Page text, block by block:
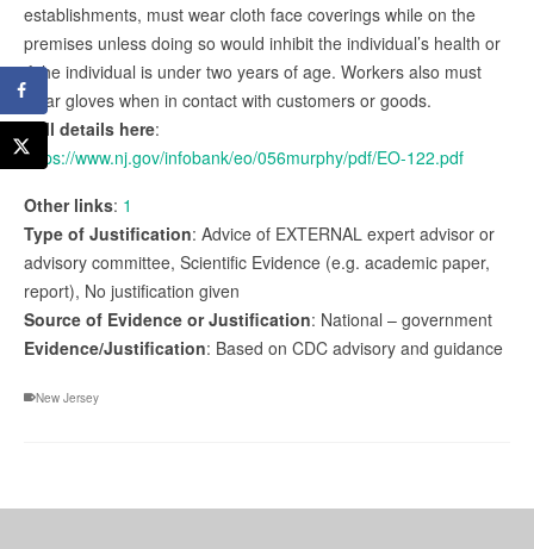
establishments, must wear cloth face coverings while on the
premises unless doing so would inhibit the individual’s health or
if the individual is under two years of age. Workers also must
wear gloves when in contact with customers or goods.
Full details here:
https://www.nj.gov/infobank/eo/056murphy/pdf/EO-122.pdf
Other links: 1
Type of Justification: Advice of EXTERNAL expert advisor or
advisory committee, Scientific Evidence (e.g. academic paper,
report), No justification given
Source of Evidence or Justification: National – government
Evidence/Justification: Based on CDC advisory and guidance
New Jersey